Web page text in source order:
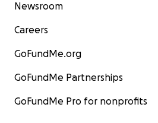
Newsroom
Careers
GoFundMe.org
GoFundMe Partnerships
GoFundMe Pro for nonprofits